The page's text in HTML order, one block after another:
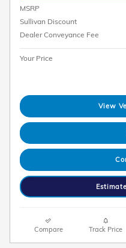
MSRP
Sullivan Discount
Dealer Conveyance Fee
Your Price
View
Compare Track Price